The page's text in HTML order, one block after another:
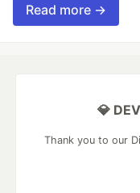
Read more →
💎
Thank you to our